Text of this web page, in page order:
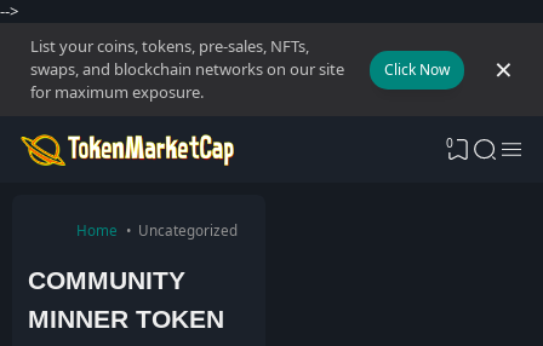
-->
List your coins, tokens, pre-sales, NFTs,
swaps, and blockchain networks on our site
for maximum exposure.
Click Now
0
Home Uncategorized
COMMUNITY
MINNER TOKEN